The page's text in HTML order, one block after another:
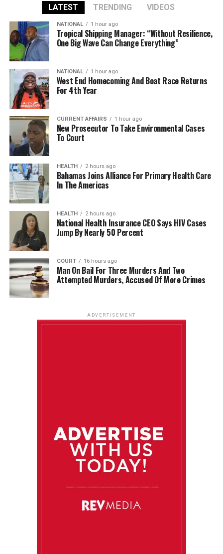
LATEST TRENDING VIDEOS
NATIONAL 1 hour ago
Tropical Shipping Manager: “Without Resilience,
One Big Wave Can Change Everything”
NATIONAL 1 hour ago
West End Homecoming And Boat Race Returns
For 4th Year
CURRENT AFFAIRS 1 hour ago
New Prosecutor To Take Environmental Cases
To Court
HEALTH 2 hours ago
Bahamas Joins Alliance For Primary Health Care
In The Americas
HEALTH 2 hours ago
National Health Insurance CEO Says HIV Cases
Jump By Nearly 50 Percent
COURT 16 hours ago
Man On Bail For Three Murders And Two
Attempted Murders, Accused Of More Crimes
ADVERTISEMENT